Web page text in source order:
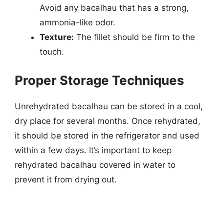
Avoid any bacalhau that has a strong,
ammonia-like odor.
Texture: The fillet should be firm to the
touch.
Proper Storage Techniques
Unrehydrated bacalhau can be stored in a cool,
dry place for several months. Once rehydrated,
it should be stored in the refrigerator and used
within a few days. It’s important to keep
rehydrated bacalhau covered in water to
prevent it from drying out.